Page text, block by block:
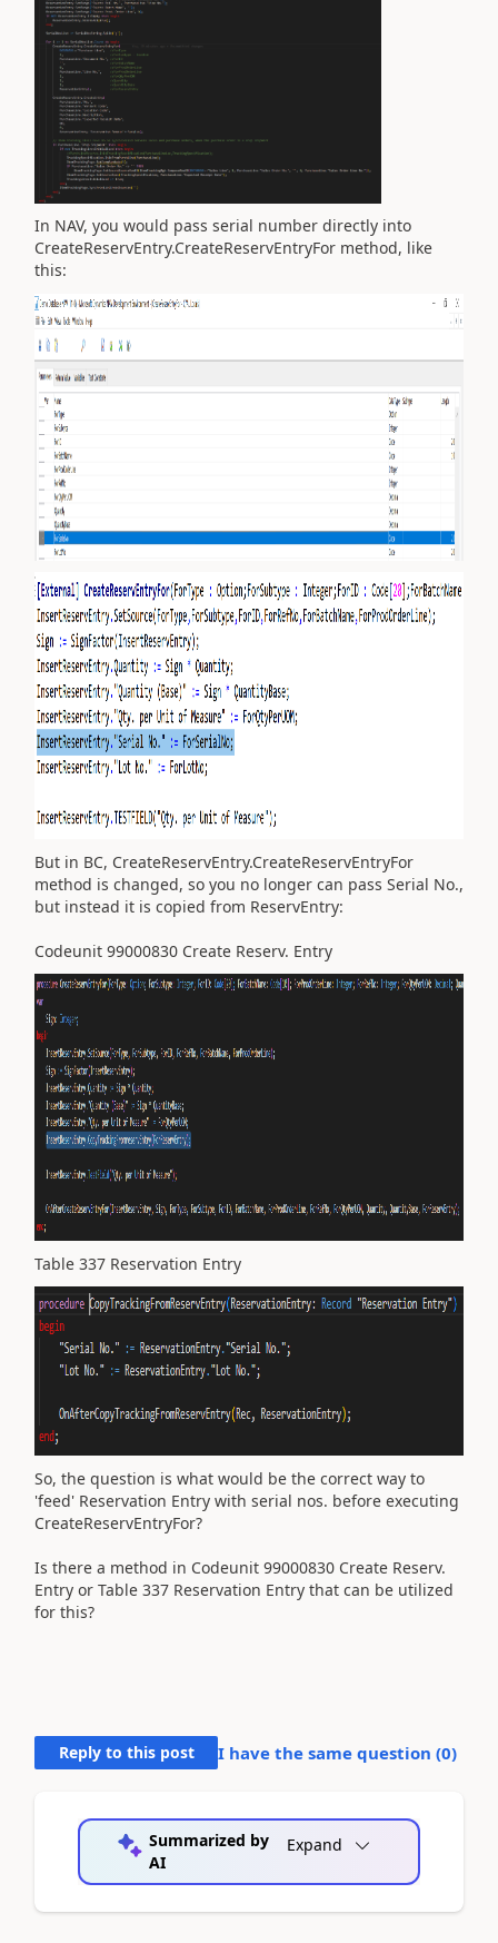
In NAV, you would pass serial number directly into
CreateReservEntry.CreateReservEntryFor method, like
this:
But in BC, CreateReservEntry.CreateReservEntryFor
method is changed, so you no longer can pass Serial No.,
but instead it is copied from ReservEntry:
Codeunit 99000830 Create Reserv. Entry
Table 337 Reservation Entry
So, the question is what would be the correct way to
'feed' Reservation Entry with serial nos. before executing
CreateReservEntryFor?
Is there a method in Codeunit 99000830 Create Reserv.
Entry or Table 337 Reservation Entry that can be utilized
for this?
Reply to this post I have the same question (0)
Summarized by
AI
Expand